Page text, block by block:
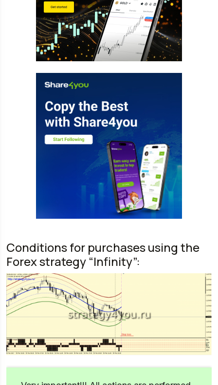
Conditions for purchases using the
Forex strategy “Infinity”: